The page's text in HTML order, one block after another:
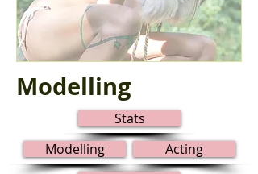
Modelling
Stats
Modelling
Acting